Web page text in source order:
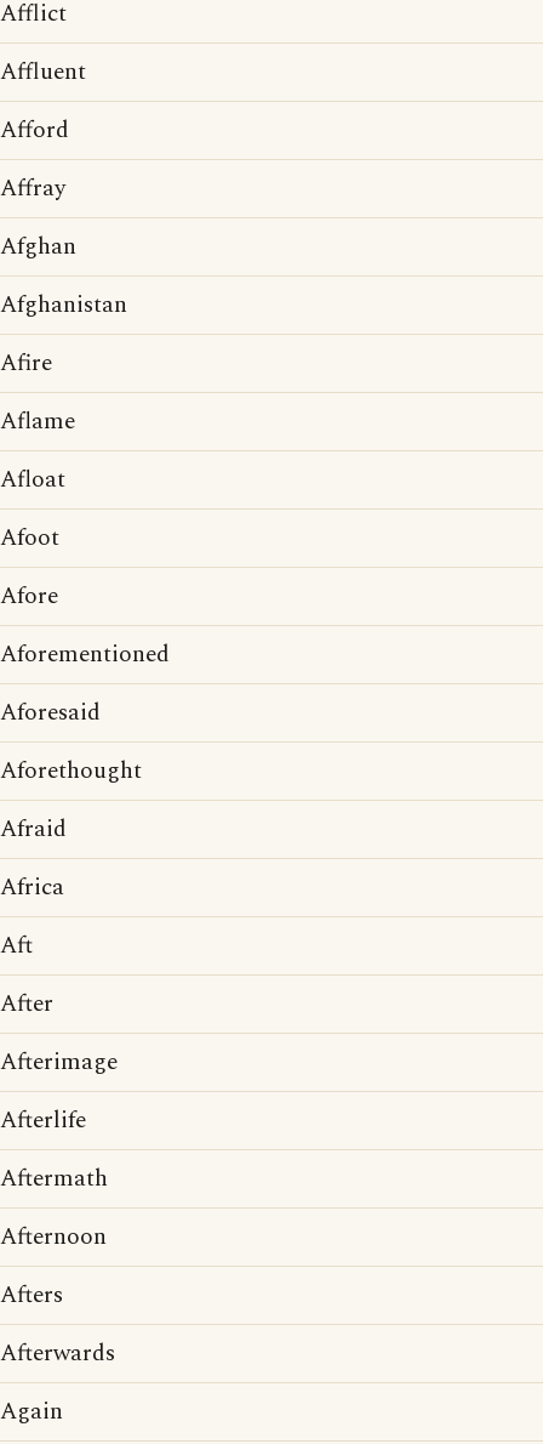
Afflict
Affluent
Afford
Affray
Afghan
Afghanistan
Afire
Aflame
Afloat
Afoot
Afore
Aforementioned
Aforesaid
Aforethought
Afraid
Africa
Aft
After
Afterimage
Afterlife
Aftermath
Afternoon
Afters
Afterwards
Again